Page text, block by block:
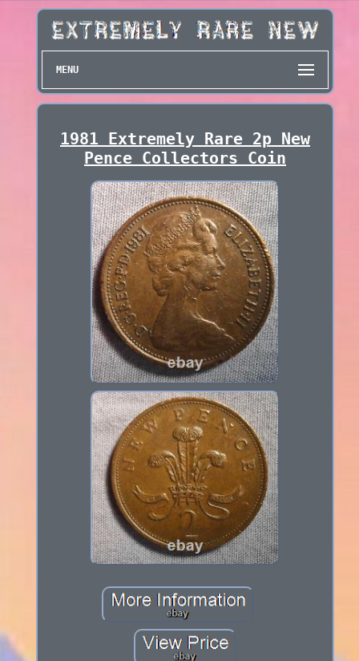
MENU
1981 Extremely Rare 2p New
Pence Collectors Coin